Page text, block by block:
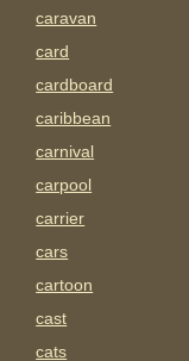
caravan
card
cardboard
caribbean
carnival
carpool
carrier
cars
cartoon
cast
cats